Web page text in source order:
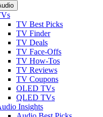
TV Best Picks
TV Finder
TV Deals
TV Face-Offs
TV How-Tos
TV Reviews
TV Coupons
OLED TVs
QLED TVs
Insights